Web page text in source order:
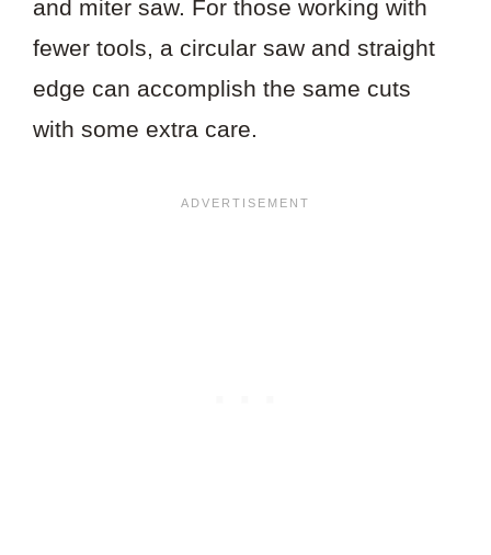
and miter saw. For those working with
fewer tools, a circular saw and straight
edge can accomplish the same cuts
with some extra care.